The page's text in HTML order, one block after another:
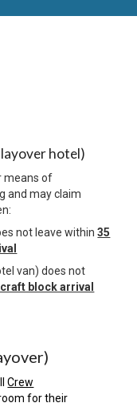
hotel)
means of
and may claim
not leave within35
van) does not
block arrival
Crew
for their